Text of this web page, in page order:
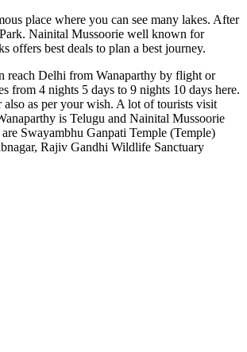
place where you can see many lakes. After
Nainital Mussoorie well known for
offers best deals to plan a best journey.
reach Delhi from Wanaparthy by flight or
from 4 nights 5 days to 9 nights 10 days here.
as per your wish. A lot of tourists visit
is Telugu and Nainital Mussoorie
Swayambhu Ganpati Temple (Temple)
, Rajiv Gandhi Wildlife Sanctuary